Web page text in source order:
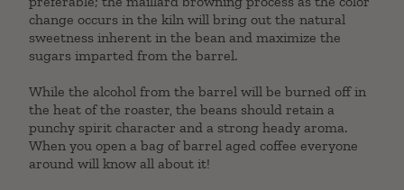
change occurs in the kiln will bring out the natural
sweetness inherent in the bean and maximize the
sugars imparted from the barrel.
While the alcohol from the barrel will be burned off in
the heat of the roaster, the beans should retain a
punchy spirit character and a strong heady aroma.
When you open a bag of barrel aged coffee everyone
around will know all about it!